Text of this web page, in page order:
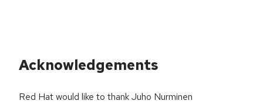
Acknowledgements
Red Hat would like to thank Juho Nurminen